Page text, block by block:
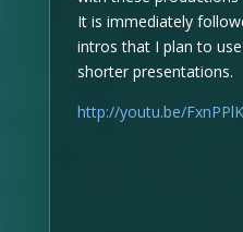
It is immediately
intros that I plan to
shorter presentations.
http://youtu.be/